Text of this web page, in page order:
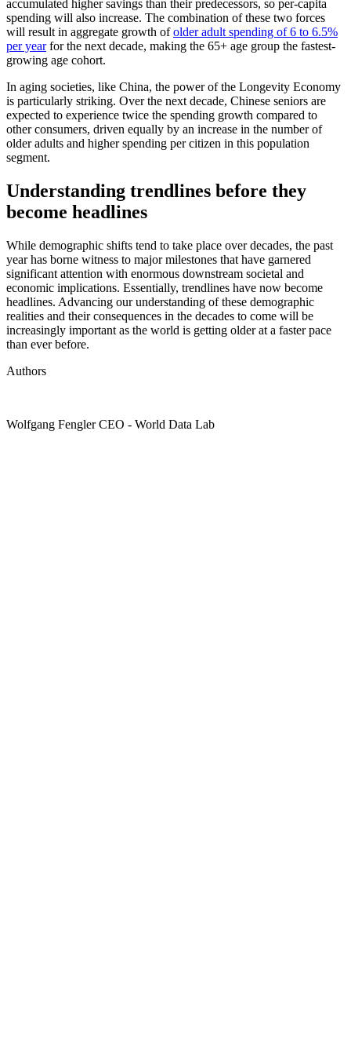
accumulated higher savings than their predecessors, so per-capita
spending will also increase. The combination of these two forces
will result in aggregate growth ofolder adult spending of 6 to 6.5%
per yearfor the next decade, making the 65+ age group the fastest-
growing age cohort.
In aging societies, like China, the power of the Longevity Economy
is particularly striking. Over the next decade, Chinese seniors are
expected to experience twice the spending growth compared to
other consumers, driven equally by an increase in the number of
older adults and higher spending per citizen in this population
segment.
Understanding trendlines before they
become headlines
While demographic shifts tend to take place over decades, the past
year has borne witness to major milestones that have garnered
significant attention with enormous downstream societal and
economic implications. Essentially, trendlines have now become
headlines. Advancing our understanding of these demographic
realities and their consequences in the decades to come will be
increasingly important as the world is getting older at a faster pace
than ever before.
Authors
Wolfgang Fengler CEO - World Data Lab